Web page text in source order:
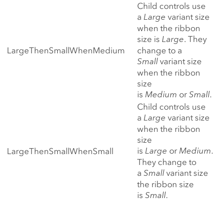
LargeThenSmallWhenMedium
Child controls use
a Large variant size
when the ribbon
size is Large. They
change to a
Smallvariant size
when the ribbon
size
is Medium or Small.
LargeThenSmallWhenSmall
Child controls use
a Large variant size
when the ribbon
size
is Large or Medium.
They change to
a Smallvariant size
the ribbon size
is Small.